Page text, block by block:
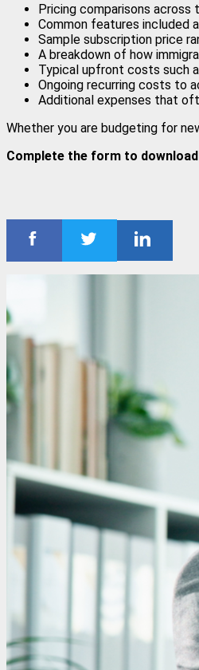
Pricing comparisons
Common features included
Sample subscription price
A breakdown of how
Typical upfront costs such
Ongoing recurring costs to
Additional expenses that
Whether you are budgeting for
Complete the form to download